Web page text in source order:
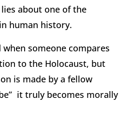
about one of the
human history.
when someone compares
to the Holocaust, but
is made by a fellow
it truly becomes morally